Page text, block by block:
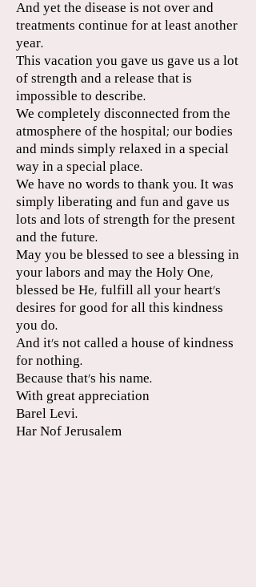
And yet the disease is not over and
treatments continue for at least another
year.
This vacation you gave us gave us a lot
of strength and a release that is
impossible to describe.
We completely disconnected from the
atmosphere of the hospital; our bodies
and minds simply relaxed in a special
way in a special place.
We have no words to thank you. It was
simply liberating and fun and gave us
lots and lots of strength for the present
and the future.
May you be blessed to see a blessing in
your labors and may the Holy One,
blessed be He, fulfill all your heart's
desires for good for all this kindness
you do.
And it's not called a house of kindness
for nothing.
Because that's his name.
With great appreciation
Barel Levi.
Har Nof Jerusalem